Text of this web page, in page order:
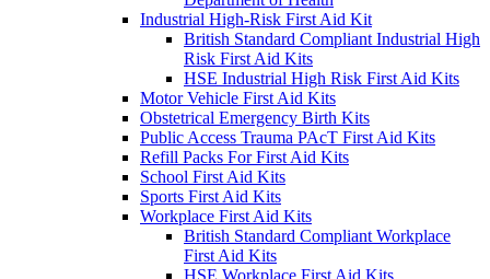
Industrial High-Risk First Aid Kit
British Standard Compliant Industrial High
Risk First Aid Kits
HSE Industrial High Risk First Aid Kits
Motor Vehicle First Aid Kits
Obstetrical Emergency Birth Kits
Public Access Trauma PAcT First Aid Kits
Refill Packs For First Aid Kits
School First Aid Kits
Sports First Aid Kits
Workplace First Aid Kits
British Standard Compliant Workplace
First Aid Kits